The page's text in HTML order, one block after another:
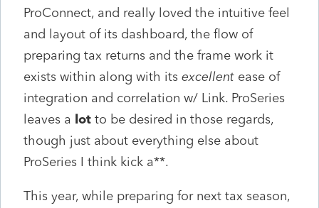
ProConnect, and really loved the intuitive feel
and layout of its dashboard, the flow of
preparing tax returns and the frame work it
exists within along with its excellent ease of
integration and correlation w/ Link. ProSeries
leaves a lot to be desired in those regards,
though just about everything else about
ProSeries I think kick a**.
This year, while preparing for next tax season,